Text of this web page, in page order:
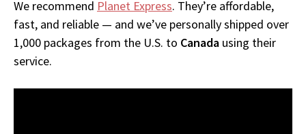
We recommend Planet Express. They’re affordable,
fast, and reliable — and we’ve personally shipped over
1,000 packages from the U.S. to Canada using their
service.